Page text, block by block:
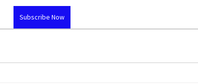
Subscribe Now